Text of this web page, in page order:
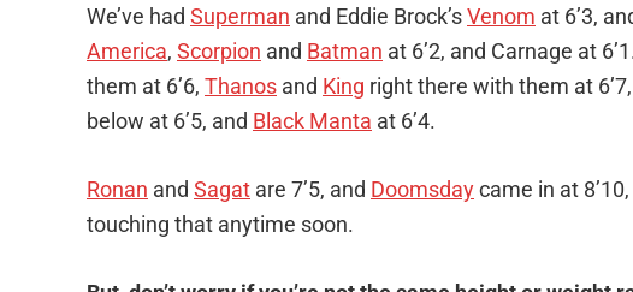
We’ve had Superman and Eddie Brock’sVenom at 6’3,
America, Scorpion and Batman at 6’2, and Carnage at
them at 6’6, Thanos and King right there with them at 6’7,
below at 6’5, and Black Manta at 6’4.
Ronan and Sagat are 7’5, and Doomsdaycame in at
touching that anytime soon.